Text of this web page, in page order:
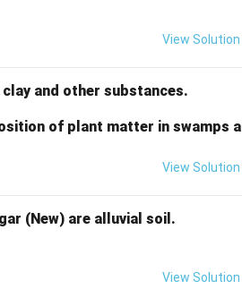
View Solution
and other substances.
of plant matter in swamps a
View Solution
(New) are alluvial soil.
View Solution